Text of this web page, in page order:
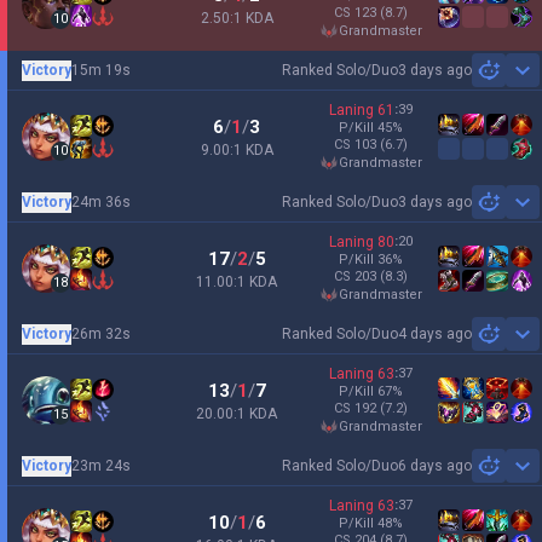
10 2.50:1 KDA
CS 123 (8.7)
grandmaster
Ranked Solo/Duo3 days ago
Victory15m 19s
10
6/1/3
9.00:1 KDA
Laning 61 :39
P/Kill 45%
CS 103 (6.7)
grandmaster
Ranked Solo/Duo3 days ago
Victory24m 36s
18
17/2/5
11.00:1 KDA
Laning 80:20
P/Kill 36%
CS 203 (8.3)
grandmaster
Ranked Solo/Duo4 days ago
Victory26m 32s
15
13/1/7
20.00:1 KDA
Laning 63:37
P/Kill 67%
CS 192 (7.2)
grandmaster
Ranked Solo/Duo6 days ago
Victory23m 24s
10/1/6
Laning 63:37
P/Kill 48%